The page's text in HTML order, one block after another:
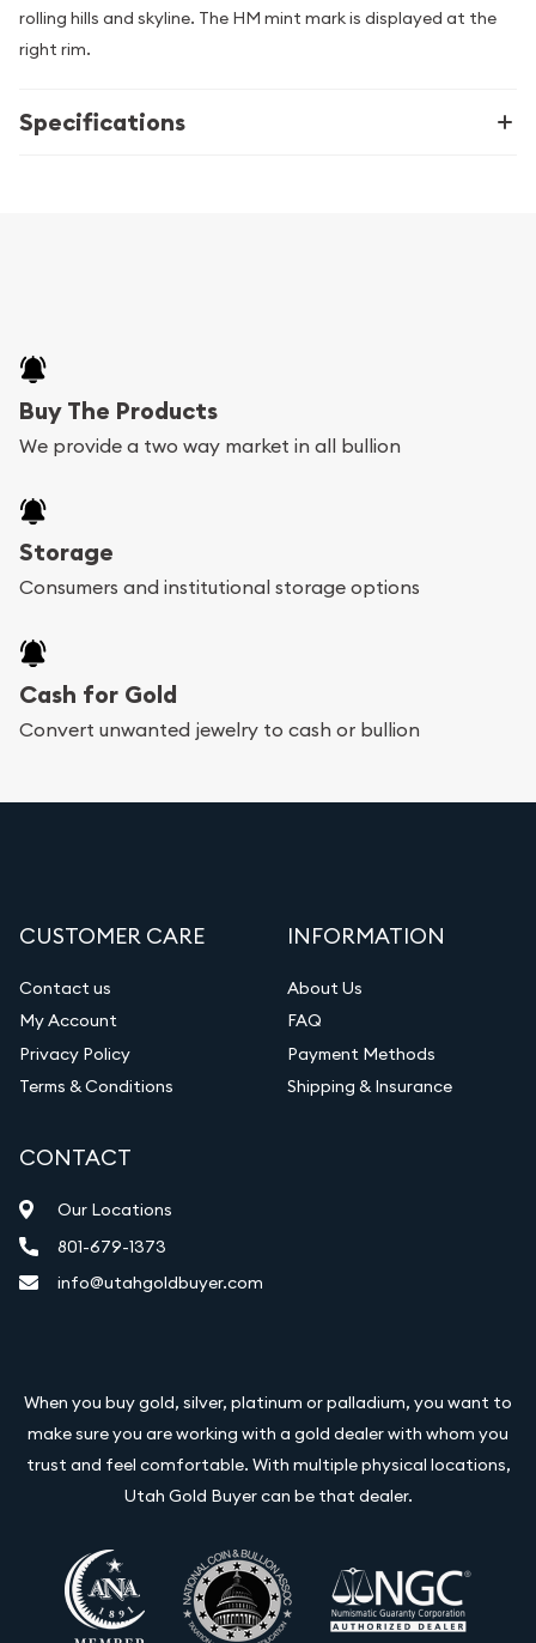
rolling hills and skyline. The HM mint mark is displayed at the
right rim.
Specifications
Buy The Products
We provide a two way market in all bullion
Storage
Consumers and institutional storage options
Cash for Gold
Convert unwanted jewelry to cash or bullion
CUSTOMER CARE
Contact us
My Account
Privacy Policy
Terms & Conditions
INFORMATION
About Us
FAQ
Payment Methods
Shipping & Insurance
CONTACT
Our Locations
801-679-1373
info@utahgoldbuyer.com
When you buy gold, silver, platinum or palladium, you want to
make sure you are working with a gold dealer with whom you
trust and feel comfortable. With multiple physical locations,
Utah Gold Buyer can be that dealer.